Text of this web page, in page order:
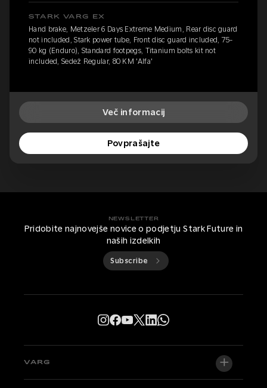
STARK VARG EX
Hand brake, Metzeler 6 Days Extreme Medium, Rear disc guard
not included, Stark power tube, Front disc guard included, 75-
90 kg (Enduro), Standard footpegs, Titanium bolts kit not
included, Sedež Regular, 80 KM 'Alfa'
Več informacij
Povprašajte
NEWSLETTER
Pridobite najnovejše novice o podjetju Stark Future in
naših izdelkih
Subscribe
VARG